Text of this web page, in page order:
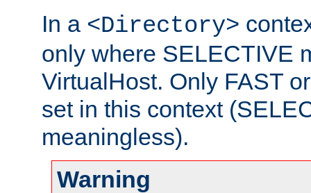
In a <Directory>
only where SELECTIVE
VirtualHost. Only FAST
set in this context
meaningless).
Warning